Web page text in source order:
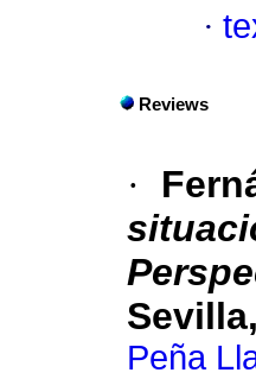
·
Reviews
·
Peña